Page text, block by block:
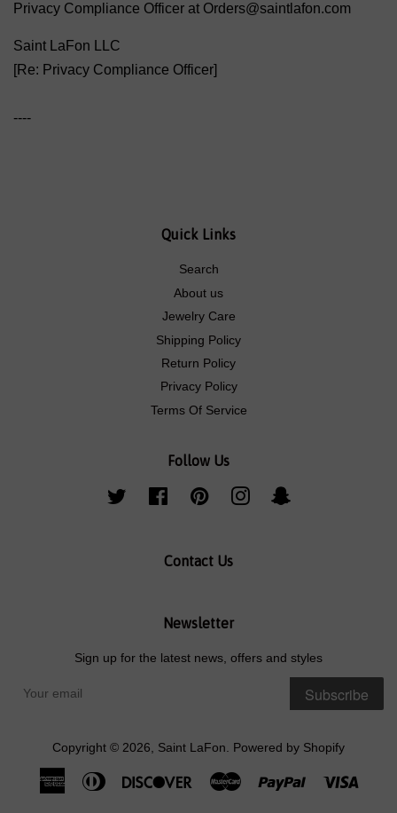
Privacy Compliance Officer at Orders@saintlafon.com
Saint LaFon LLC
[Re: Privacy Compliance Officer]
----
Quick Links
Search
About us
Jewelry Care
Shipping Policy
Return Policy
Privacy Policy
Terms Of Service
Follow Us
Twitter FacebookPinterest Instagram
Contact Us
Newsletter
Sign up for the latest news, offers and styles
Subscribe
Copyright © 2026, Saint LaFon. Powered by Shopify
AmericanDiners
DiscoverMaster Paypal